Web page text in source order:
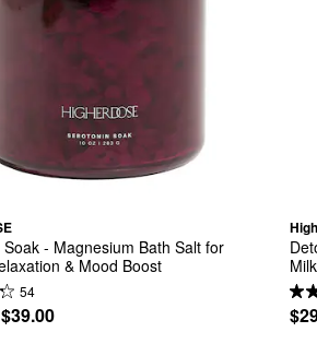
- Magnesium Bath Salt for
& Mood Boost
54